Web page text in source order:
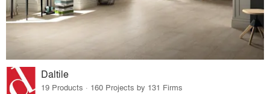
Daltile
19 Products · 160 Projects by 131 Firms